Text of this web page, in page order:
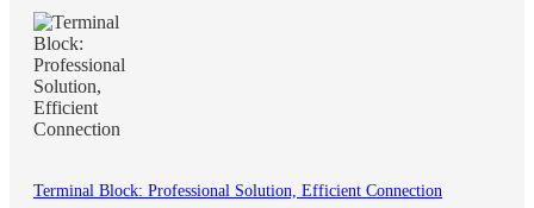
Terminal Block: Professional Solution, Efficient Connection